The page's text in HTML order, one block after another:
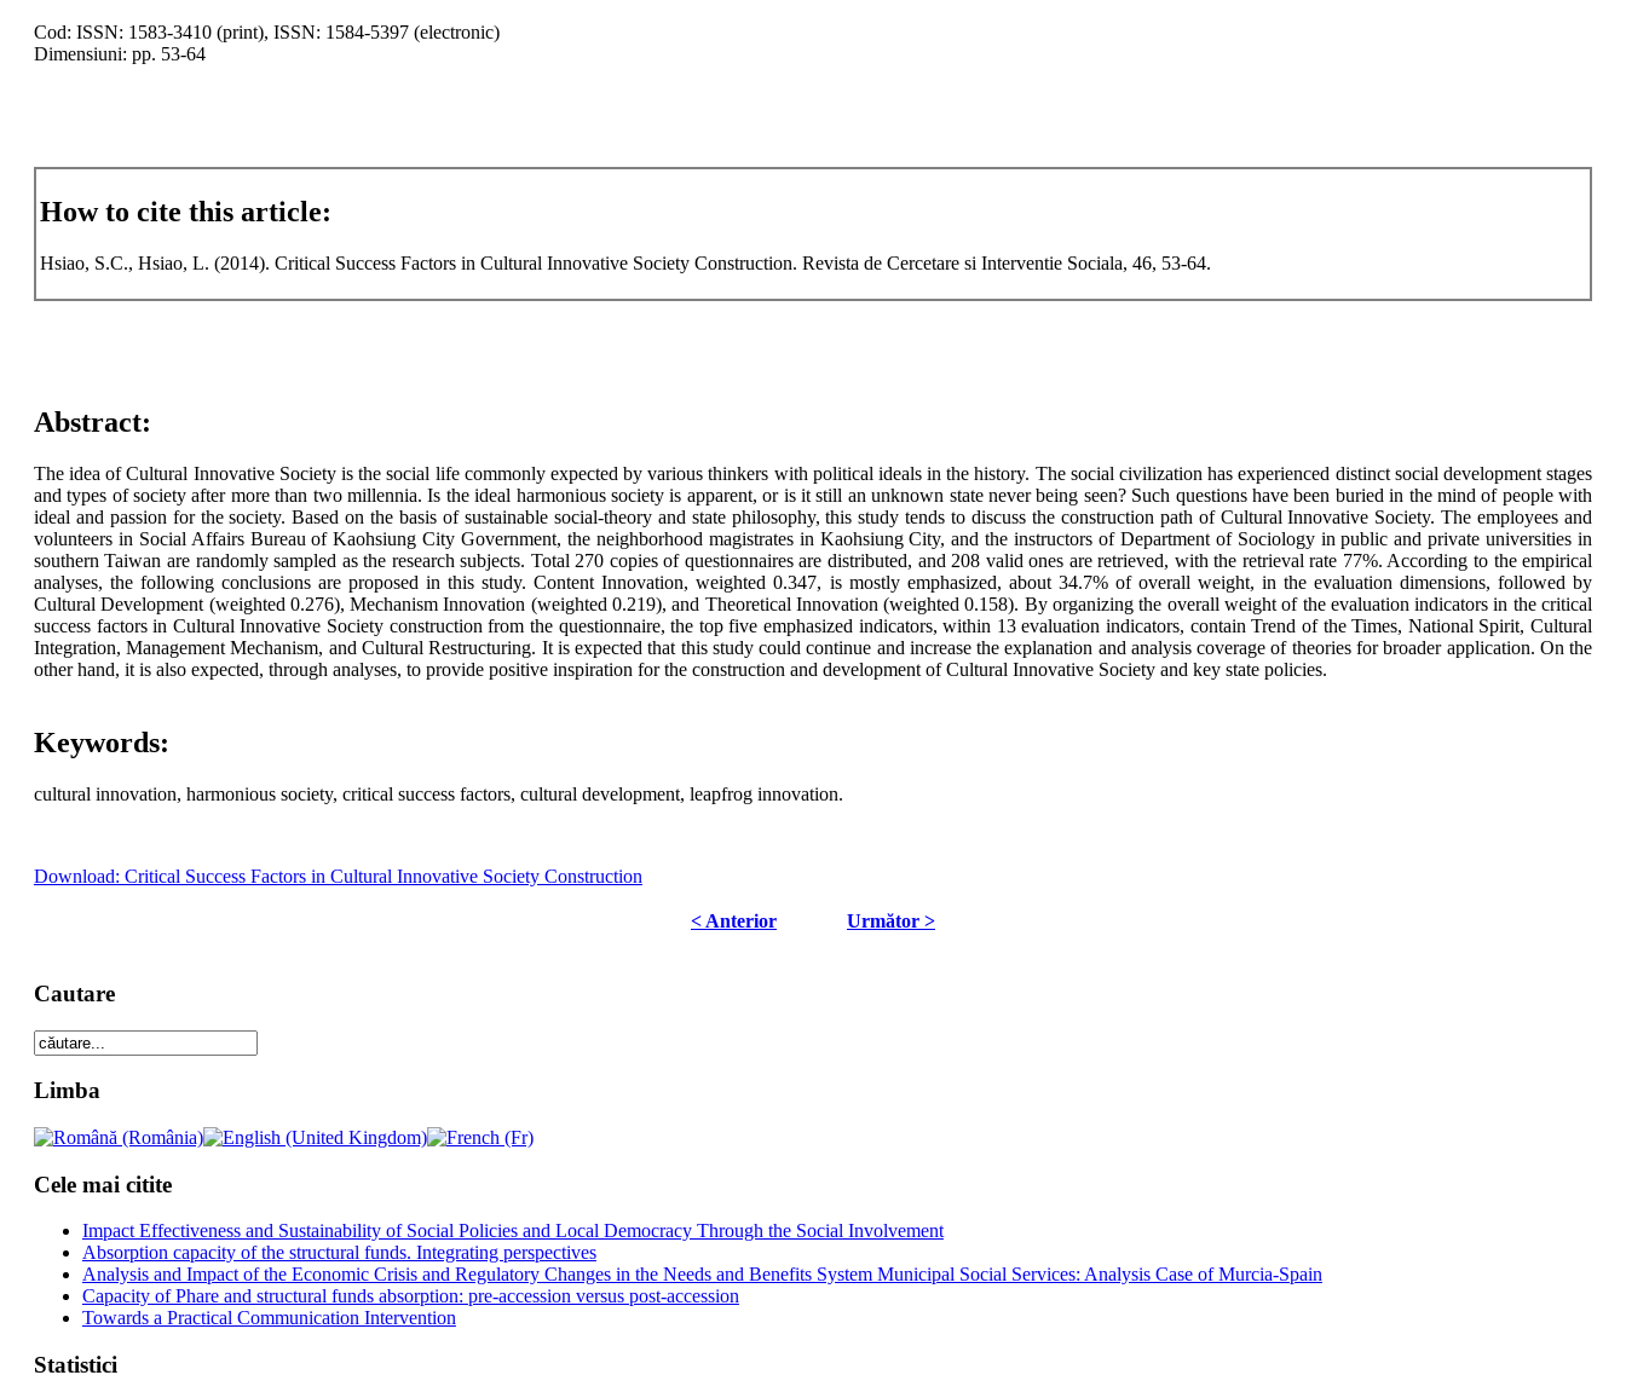
Cod: ISSN: 1583-3410 (print), ISSN: 1584-5397 (electronic)
Dimensiuni: pp. 53-64
How to cite this article:
Hsiao, S.C., Hsiao, L. (2014). Critical Success Factors in Cultural Innovative Society Construction. Revista de Cercetare si Interventie Sociala, 46, 53-64.
Abstract:
The idea of Cultural Innovative Society is the social life commonly expected by various thinkers with political ideals in the history. The social civilization has experienced distinct social development stages
and types of society after more than two millennia. Is the ideal harmonious society is apparent, or is it still an unknown state never being seen? Such questions have been buried in the mind of people with
ideal and passion for the society. Based on the basis of sustainable social-theory and state philosophy, this study tends to discuss the construction path of Cultural Innovative Society. The employees and
volunteers in Social Affairs Bureau of Kaohsiung City Government, the neighborhood magistrates in Kaohsiung City, and the instructors of Department of Sociology in public and private universities in
southern Taiwan are randomly sampled as the research subjects. Total 270 copies of questionnaires are distributed, and 208 valid ones are retrieved, with the retrieval rate 77%. According to the empirical
analyses, the following conclusions are proposed in this study. Content Innovation, weighted 0.347, is mostly emphasized, about 34.7% of overall weight, in the evaluation dimensions, followed by
Cultural Development (weighted 0.276), Mechanism Innovation (weighted 0.219), and Theoretical Innovation (weighted 0.158). By organizing the overall weight of the evaluation indicators in the critical
success factors in Cultural Innovative Society construction from the questionnaire, the top five emphasized indicators, within 13 evaluation indicators, contain Trend of the Times, National Spirit, Cultural
Integration, Management Mechanism, and Cultural Restructuring. It is expected that this study could continue and increase the explanation and analysis coverage of theories for broader application. On the
other hand, it is also expected, through analyses, to provide positive inspiration for the construction and development of Cultural Innovative Society and key state policies.
Keywords:
cultural innovation, harmonious society, critical success factors, cultural development, leapfrog innovation.
Download: Critical Success Factors in Cultural Innovative Society Construction
< Anterior Următor >
Cautare
Limba
Cele mai citite
Impact Effectiveness and Sustainability of Social Policies and Local Democracy Through the Social Involvement
Absorption capacity of the structural funds. Integrating perspectives
Analysis and Impact of the Economic Crisis and Regulatory Changes in the Needs and Benefits System Municipal Social Services: Analysis Case of Murcia-Spain
Capacity of Phare and structural funds absorption: pre-accession versus post-accession
Towards a Practical Communication Intervention
Statistici